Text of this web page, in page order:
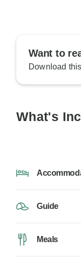
Want to
Download
What's
Guide
Meals